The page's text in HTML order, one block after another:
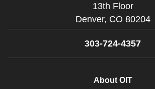
13th Floor
Denver, CO 80204
303-724-4357
About OIT